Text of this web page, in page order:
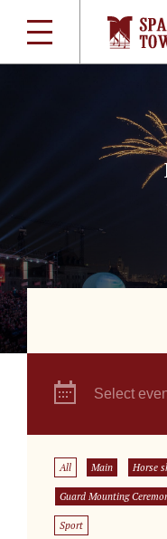
Select
All Main Horse
Guard Mounting
Sport